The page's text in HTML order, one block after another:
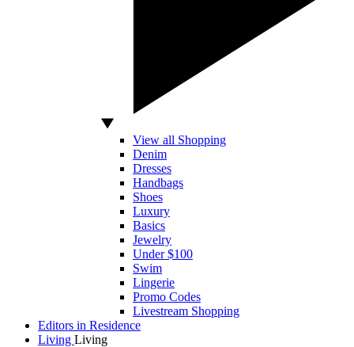
View all Shopping
Denim
Dresses
Handbags
Shoes
Luxury
Basics
Jewelry
Under $100
Swim
Lingerie
Promo Codes
Livestream Shopping
Editors in Residence
Living Living